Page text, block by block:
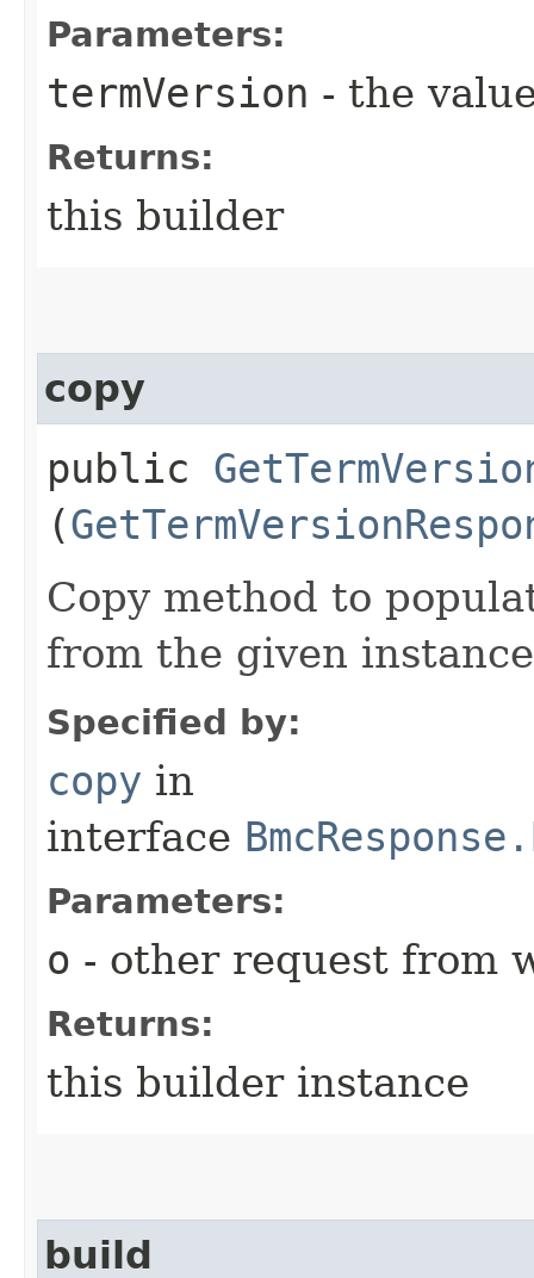
Parameters:
termVersion - the
Returns:
this builder
copy
public
(
Copy method to
from the given
Specified by:
copy in
interface
Parameters:
o - other request from
Returns:
this builder instance
build